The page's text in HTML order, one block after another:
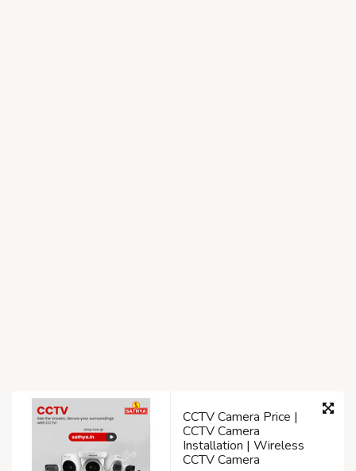
CCTV Camera Price |
CCTV Camera
Installation | Wireless
CCTV Camera